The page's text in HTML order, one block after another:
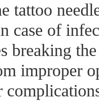
tattoo
case of
breaking
improper